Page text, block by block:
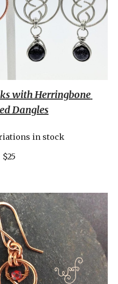
with Herringbone
Dangles
in stock
$25